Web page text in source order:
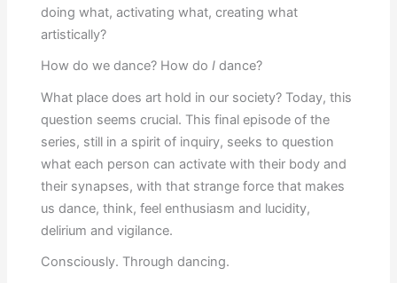
doing what, activating what, creating what
artistically?
How do we dance? How do Idance?
What place does art hold in our society? Today, this
question seems crucial. This final episode of the
series, still in a spirit of inquiry, seeks to question
what each person can activate with their body and
their synapses, with that strange force that makes
us dance, think, feel enthusiasm and lucidity,
delirium and vigilance.
Consciously. Through dancing.